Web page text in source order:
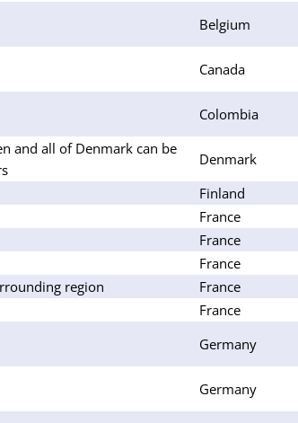
Belgium
Canada
Colombia
and all of Denmark can be
Denmark
Finland
France
France
France
region France
France
Germany
Germany